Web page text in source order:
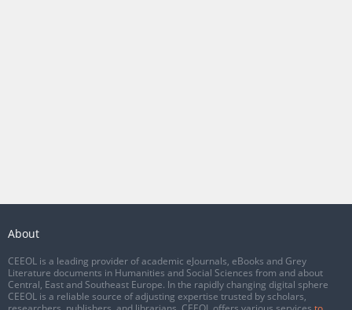
About
CEEOL is a leading provider of academic eJournals, eBooks and Grey
Literature documents in Humanities and Social Sciences from and about
Central, East and Southeast Europe. In the rapidly changing digital sphere
CEEOL is a reliable source of adjusting expertise trusted by scholars,